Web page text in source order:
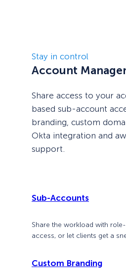
Stay in control
Account
Share access to your
based sub-account
branding, custom
Okta integration and
support.
Sub-Accounts
Share the workload with
access, or let clients get a
Custom Branding